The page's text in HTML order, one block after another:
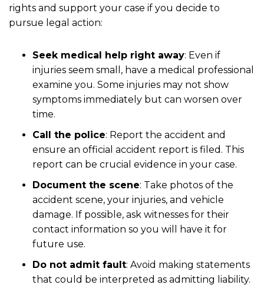
rights and support your case if you decide to
pursue legal action:
Seek medical help right away: Even if
injuries seem small, have a medical professional
examine you. Some injuries may not show
symptoms immediately but can worsen over
time.
Call the police: Report the accident and
ensure an official accident report is filed. This
report can be crucial evidence in your case.
Document the scene: Take photos of the
accident scene, your injuries, and vehicle
damage. If possible, ask witnesses for their
contact information so you will have it for
future use.
Do not admit fault: Avoid making statements
that could be interpreted as admitting liability.